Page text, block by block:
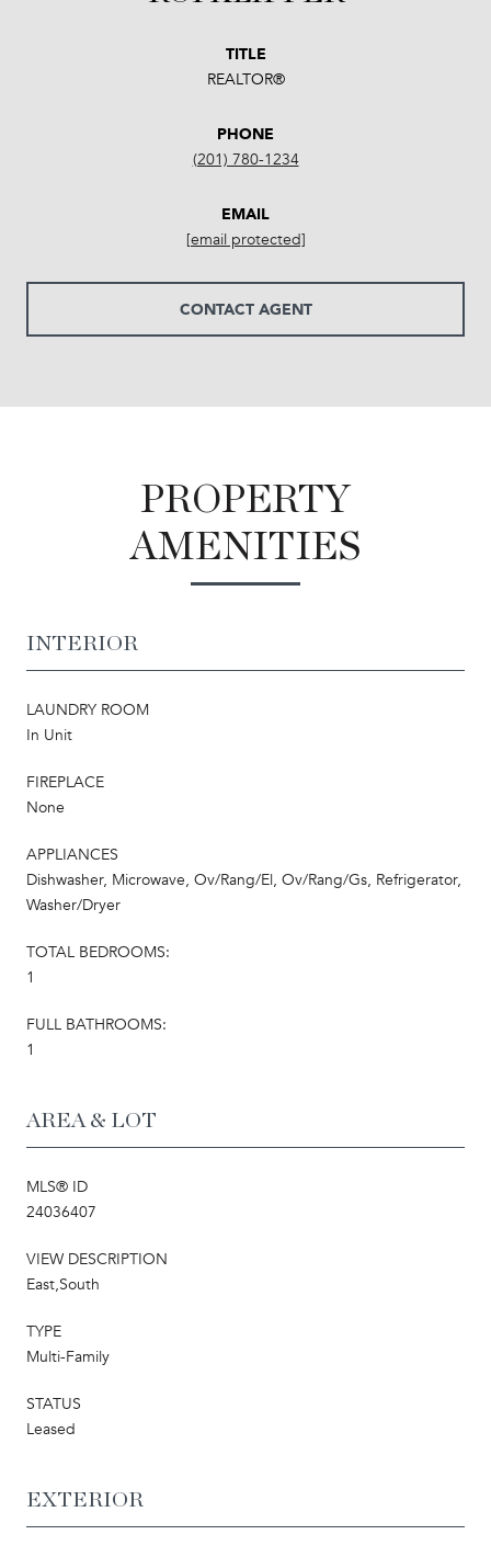
TITLE
REALTOR®
PHONE
(201) 780-1234
EMAIL
[email protected]
CONTACT AGENT
PROPERTY
AMENITIES
INTERIOR
LAUNDRY ROOM
In Unit
FIREPLACE
None
APPLIANCES
Dishwasher, Microwave, Ov/Rang/El, Ov/Rang/Gs, Refrigerator,
Washer/Dryer
TOTAL BEDROOMS:
1
FULL BATHROOMS:
1
AREA & LOT
MLS® ID
24036407
VIEW DESCRIPTION
East,South
TYPE
Multi-Family
STATUS
Leased
EXTERIOR